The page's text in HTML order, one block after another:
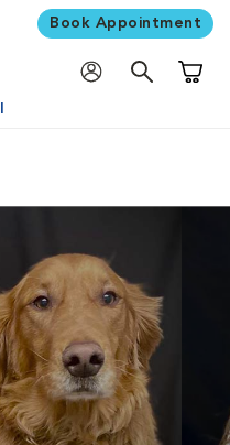
Book Appointment